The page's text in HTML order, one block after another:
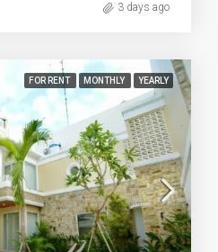
3 days ago
FOR RENT MONTHLY YEARLY